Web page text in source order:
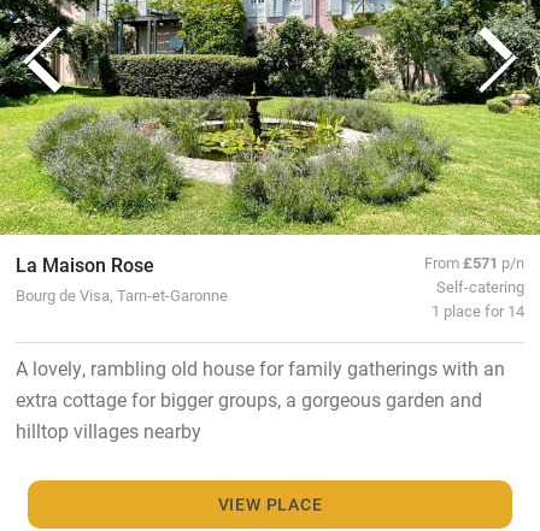
La Maison Rose
Bourg de Visa, Tarn-et-Garonne
From£571 p/n
Self-catering
1 place for 14
A lovely, rambling old house for family gatherings with an
extra cottage for bigger groups, a gorgeous garden and
hilltop villages nearby
VIEW PLACE